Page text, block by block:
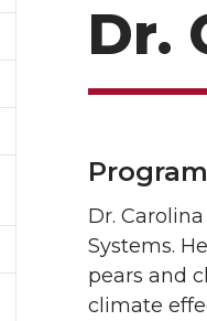
Dr.
Dr.
Systems.
pears and
climate